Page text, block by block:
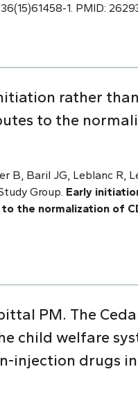
1. PMID:
rather
to the
B, Baril JG, Leblanc R,
Group. Early
the normalization of
PM. The
child welfare
injection drugs